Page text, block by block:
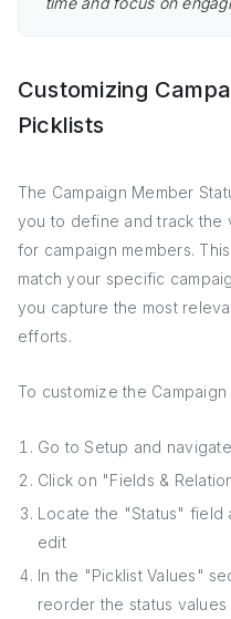
Customizing
Picklists
The Campaign Member
you to define and track the
for campaign members.
match your specific
you capture the most
efforts.
To customize the
Go to Setup and
Click on "Fields &
Locate the "Status" field
edit
In the "Picklist Values"
reorder the status values